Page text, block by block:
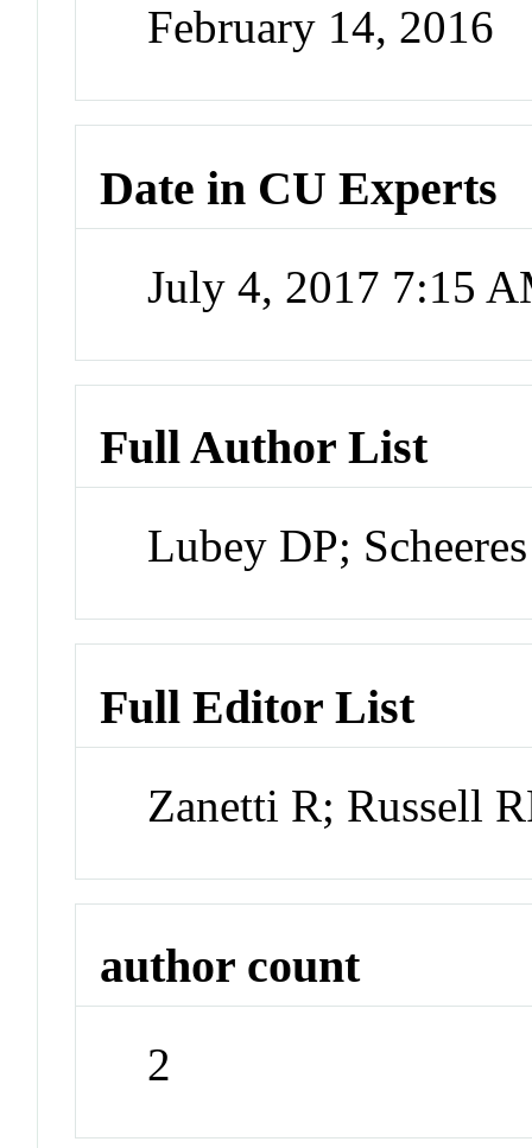
February 14, 2016
Date in CU Experts
July 4, 2017 7:15
Full Author List
Lubey DP;
Full Editor List
Zanetti R; Russell
author count
2